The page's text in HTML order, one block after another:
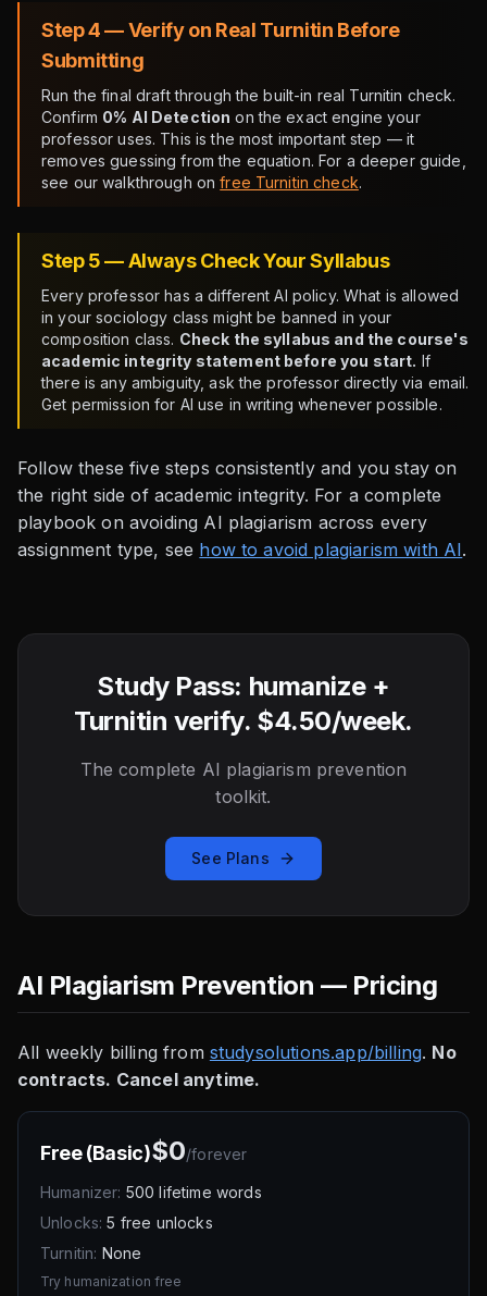
Step 4 — Verify on Real Turnitin Before
Submitting
Run the final draft through the built-in real Turnitin check.
Confirm 0% AI Detection on the exact engine your
professor uses. This is the most important step — it
removes guessing from the equation. For a deeper guide,
see our walkthrough onfree Turnitin check.
Step 5 — Always Check Your Syllabus
Every professor has a different AI policy. What is allowed
in your sociology class might be banned in your
composition class. Check the syllabus and the course's
academic integrity statement before you start. If
there is any ambiguity, ask the professor directly via email.
Get permission for AI use in writing whenever possible.
Follow these five steps consistently and you stay on
the right side of academic integrity. For a complete
playbook on avoiding AI plagiarism across every
assignment type, see how to avoid plagiarism with AI.
Study Pass: humanize +
Turnitin verify. $4.50/week.
The complete AI plagiarism prevention
toolkit.
See Plans
AI Plagiarism Prevention — Pricing
All weekly billing from studysolutions.app/billing. No
contracts. Cancel anytime.
Free (Basic)$0/forever
Humanizer: 500 lifetime words
Unlocks: 5 free unlocks
Turnitin: None
Try humanization free